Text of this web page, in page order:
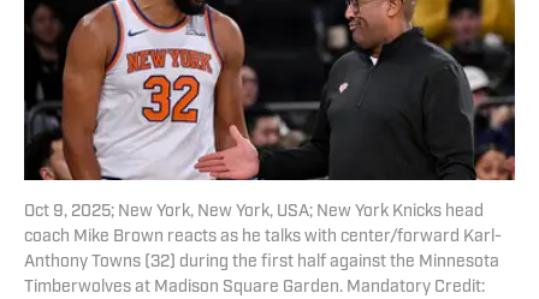
Oct 9, 2025; New York, New York, USA; New York Knicks head
coach Mike Brown reacts as he talks with center/forward Karl-
Anthony Towns (32) during the first half against the Minnesota
Timberwolves at Madison Square Garden. Mandatory Credit: